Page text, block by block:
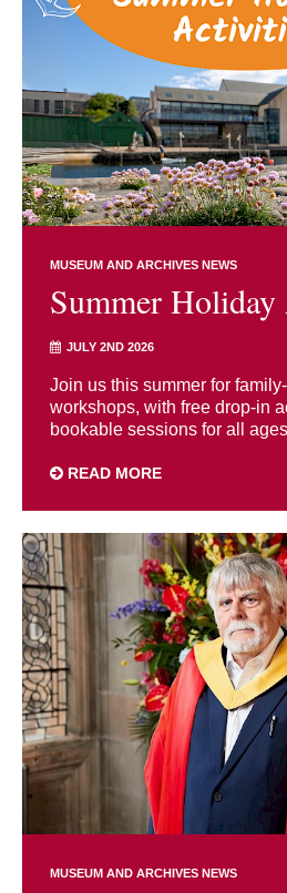
MUSEUM AND ARCHIVES NEWS
Summer
JULY 2ND 2026
Join us this summer for
workshops, with free drop-in
bookable sessions for all
READ MORE
MUSEUM AND ARCHIVES NEWS